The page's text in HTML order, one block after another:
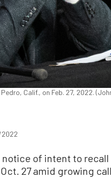
Calif., on Feb. 27, 2022.
of intent to recall
27 amid growing